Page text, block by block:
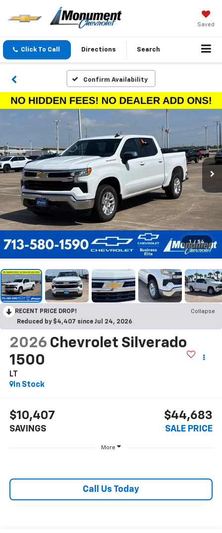
Saved
Click To Call Directions Search
Confirm Availability
1 / 54
RECENT PRICE DROP!
Collapse
Reduced by $4,407 since Jul 24, 2026
2026 Chevrolet Silverado
1500
LT
In Stock
$10,407
SAVINGS
$44,683
SALE PRICE
More
Call Us Today